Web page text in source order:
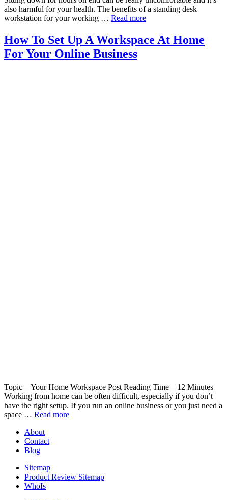
also harmful for your health. The benefits of a standing desk
workstation for your working … Read more
How To Set Up A Workspace At Home
For Your Online Business
Topic – Your Home Workspace Post Reading Time – 12 Minutes
Working from home can be often difficult, especially if you don’t
have the right setup. If you run an online business or you just need a
space … Read more
About
Contact
Blog
Sitemap
Product Review Sitemap
WhoIs